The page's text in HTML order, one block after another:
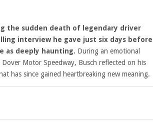
the sudden death of legendary driver
interview he gave just six days before
as deeply haunting. During an emotional
Motor Speedway, Busch reflected on his
has since gained heartbreaking new meaning.